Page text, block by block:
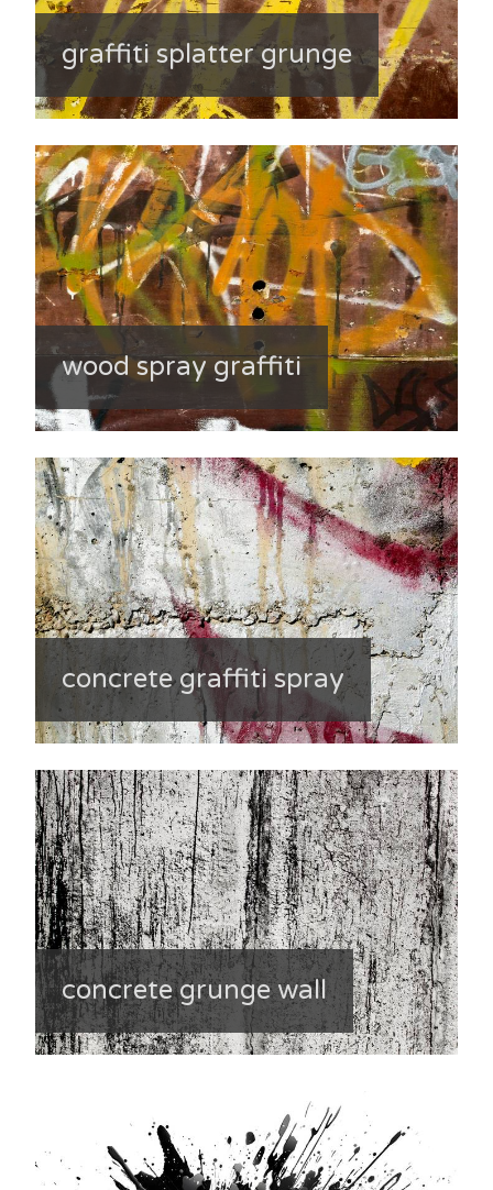
graffiti splatter grunge
wood spray graffiti
concrete graffiti spray
concrete grunge wall